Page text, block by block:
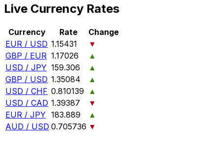
Live Currency Rates
Currency Rate
Change
EUR / USD 1.15431
▼
GBP / EUR 1.17026
▲
USD / JPY 159.306
▲
GBP / USD 1.35084
▲
USD / CHF 0.810139
▲
USD / CAD 1.39387
▼
EUR / JPY 183.889
▲
AUD / USD 0.705736 ▼